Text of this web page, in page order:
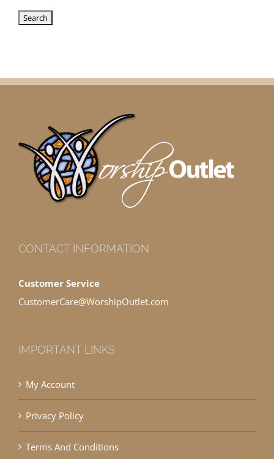
CONTACT INFORMATION
Customer Service
CustomerCare@WorshipOutlet.com
IMPORTANT LINKS
My Account
Privacy Policy
Terms And Conditions